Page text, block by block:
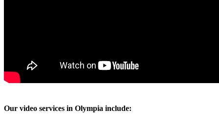
Our video services in Olympia include: